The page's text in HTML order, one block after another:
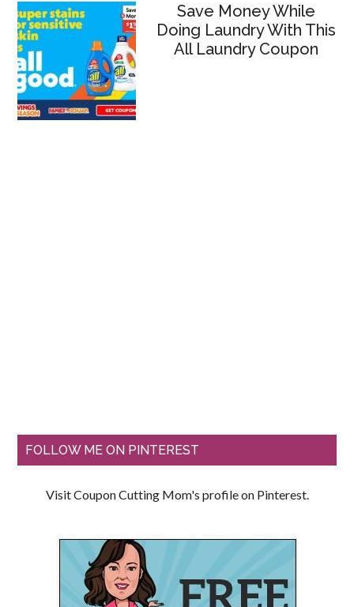
Save Money While
Doing Laundry With This
All Laundry Coupon
FOLLOW ME ON PINTEREST
Visit Coupon Cutting Mom's profile on Pinterest.